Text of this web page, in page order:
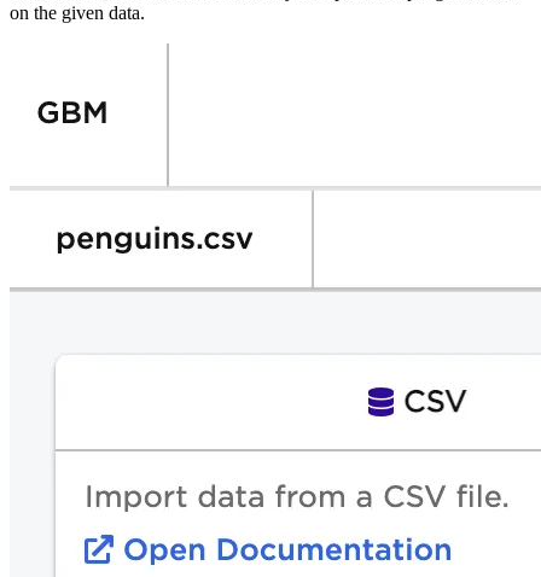
on the given data.